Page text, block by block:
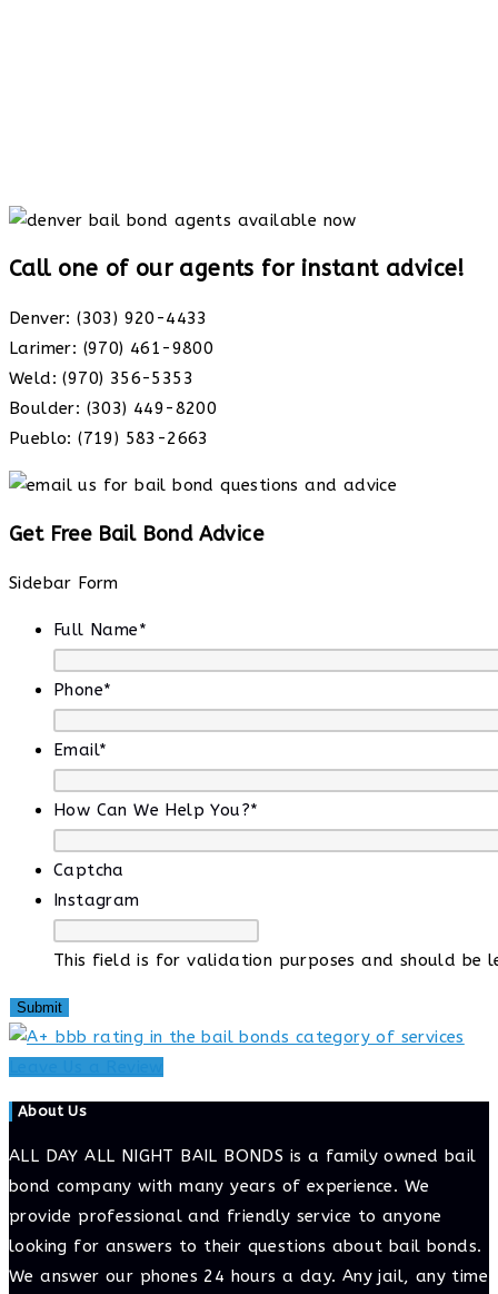
Call one of our agents for instant advice!
Denver: (303) 920-4433
Larimer: (970) 461-9800
Weld: (970) 356-5353
Boulder: (303) 449-8200
Pueblo: (719) 583-2663
Get Free Bail Bond Advice
Sidebar Form
Full Name*
Phone*
Email*
How Can We Help You?*
Captcha
Instagram
This field is for validation purposes and should be
About Us
ALL DAY ALL NIGHT BAIL BONDS is a family owned bail
bond company with many years of experience. We
provide professional and friendly service to anyone
looking for answers to their questions about bail bonds.
We answer our phones 24 hours a day. Any jail, any time